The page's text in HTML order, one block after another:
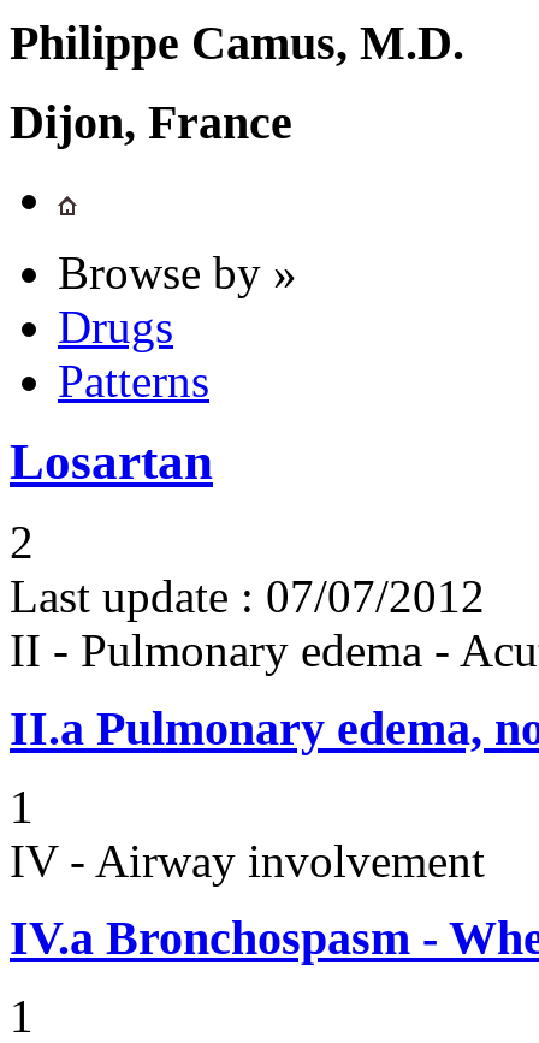
Philippe Camus, M.D.
Dijon, France
Browse by »
Drugs
Patterns
Losartan
2
Last update : 07/07/2012
II - Pulmonary edema -
II.a Pulmonary edema,
1
IV - Airway involvement
IV.a Bronchospasm -
1